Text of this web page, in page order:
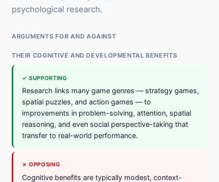
psychological research.
ARGUMENTS FOR AND AGAINST
THEIR COGNITIVE AND DEVELOPMENTAL BENEFITS
✓ SUPPORTING
Research links many game genres — strategy games,
spatial puzzles, and action games — to
improvements in problem-solving, attention, spatial
reasoning, and even social perspective-taking that
transfer to real-world performance.
✗ OPPOSING
Cognitive benefits are typically modest, context-